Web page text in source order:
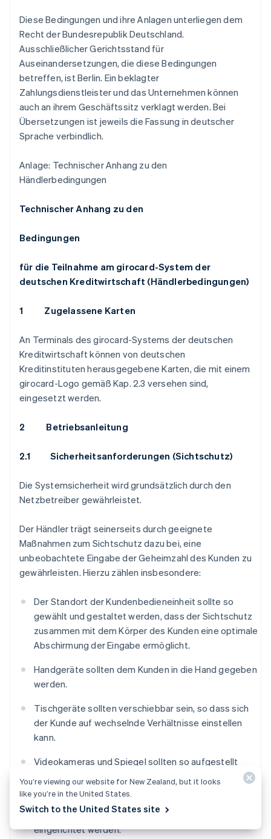
Diese Bedingungen und ihre Anlagen unterliegen dem
Recht der Bundesrepublik Deutschland.
Ausschließlicher Gerichtsstand für
Auseinandersetzungen, die diese Bedingungen
betreffen, ist Berlin. Ein beklagter
Zahlungsdienstleister und das Unternehmen können
auch an ihrem Geschäftssitz verklagt werden. Bei
Übersetzungen ist jeweils die Fassung in deutscher
Sprache verbindlich.
Anlage: Technischer Anhang zu den
Händlerbedingungen
Technischer Anhang zu den
Bedingungen
für die Teilnahme am girocard-System der
deutschen Kreditwirtschaft (Händlerbedingungen)
1 Zugelassene Karten
An Terminals des girocard-Systems der deutschen
Kreditwirtschaft können von deutschen
Kreditinstituten herausgegebene Karten, die mit einem
girocard-Logo gemäß Kap. 2.3 versehen sind,
eingesetzt werden.
2 Betriebsanleitung
2.1 Sicherheitsanforderungen (Sichtschutz)
Die Systemsicherheit wird grundsätzlich durch den
Netzbetreiber gewährleistet.
Der Händler trägt seinerseits durch geeignete
Maßnahmen zum Sichtschutz dazu bei, eine
unbeobachtete Eingabe der Geheimzahl des Kunden zu
gewährleisten. Hierzu zählen insbesondere:
Der Standort der Kundenbedieneinheit sollte so
gewählt und gestaltet werden, dass der Sichtschutz
zusammen mit dem Körper des Kunden eine optimale
Abschirmung der Eingabe ermöglicht.
Handgeräte sollten dem Kunden in die Hand gegeben
werden.
Tischgeräte sollten verschiebbar sein, so dass sich
der Kunde auf wechselnde Verhältnisse einstellen
kann.
Videokameras und Spiegel sollten so aufgestellt
werden, dass die PIN-Eingabe mit ihrer Hilfe nicht
beobachtet werden kann.
Vor dem Eingabegerät sollten Abstandszonen
eingerichtet werden.
You’re viewing our website for New Zealand, but it looks
like you’re in the United States.
Switch to the United States site